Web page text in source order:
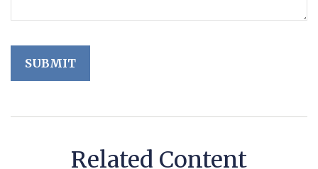
Related Content